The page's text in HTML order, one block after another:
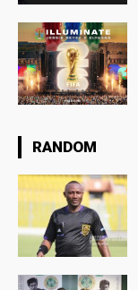
RANDOM